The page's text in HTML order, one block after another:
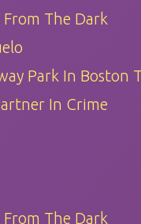
The Dark
Park In Boston
In Crime
The Dark